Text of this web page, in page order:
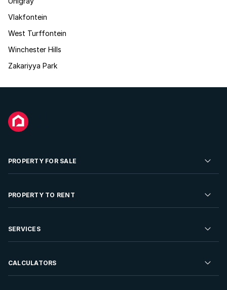
Vlakfontein
West Turffontein
Winchester Hills
Zakariyya Park
PROPERTY FOR SALE
Residential Property for Sale
Developments For Sale
PROPERTY TO RENT
Residential Property to Rent
Rent Your Property
SERVICES
Sell your Property
CALCULATORS